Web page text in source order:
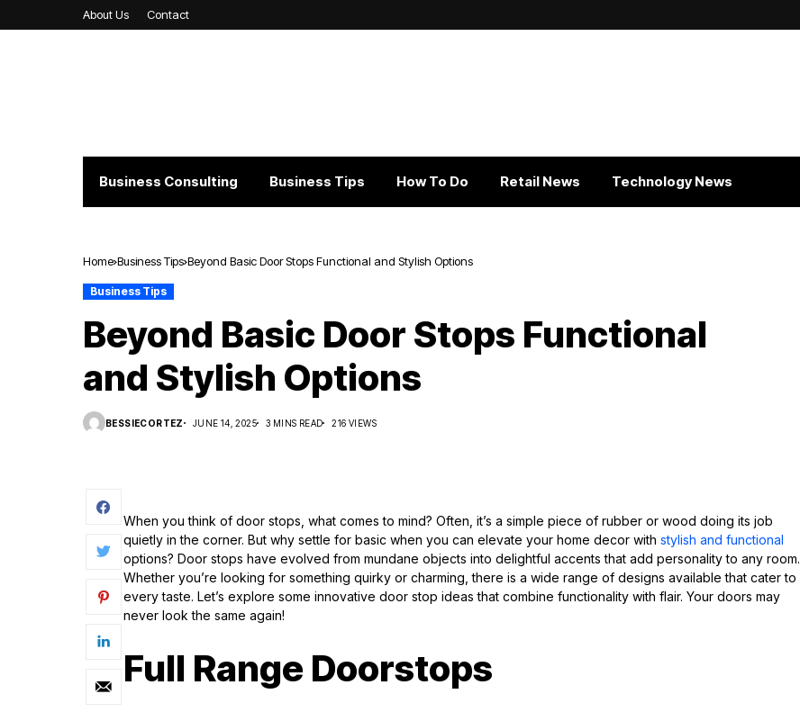
About Us Contact
Business Consulting Business Tips How To Do Retail News Technology News
Home Business Tips Beyond Basic Door Stops Functional and Stylish Options
Business Tips
Beyond Basic Door Stops Functional
and Stylish Options
BESSIECORTEZ JUNE 14, 2025 3 MINS READ 216 VIEWS
When you think of door stops, what comes to mind? Often, it’s a simple piece of rubber or wood doing its job
quietly in the corner. But why settle for basic when you can elevate your home decor with stylish and functional
options? Door stops have evolved from mundane objects into delightful accents that add personality to any room.
Whether you’re looking for something quirky or charming, there is a wide range of designs available that cater to
every taste. Let’s explore some innovative door stop ideas that combine functionality with flair. Your doors may
never look the same again!
Full Range Doorstops